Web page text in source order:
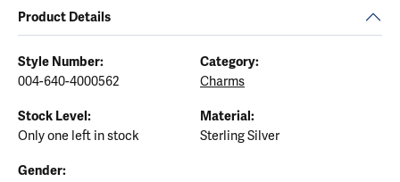
Product Details
Style Number:
004-640-4000562
Category:
Charms
Stock Level:
Only one left in stock
Material:
Sterling Silver
Gender: